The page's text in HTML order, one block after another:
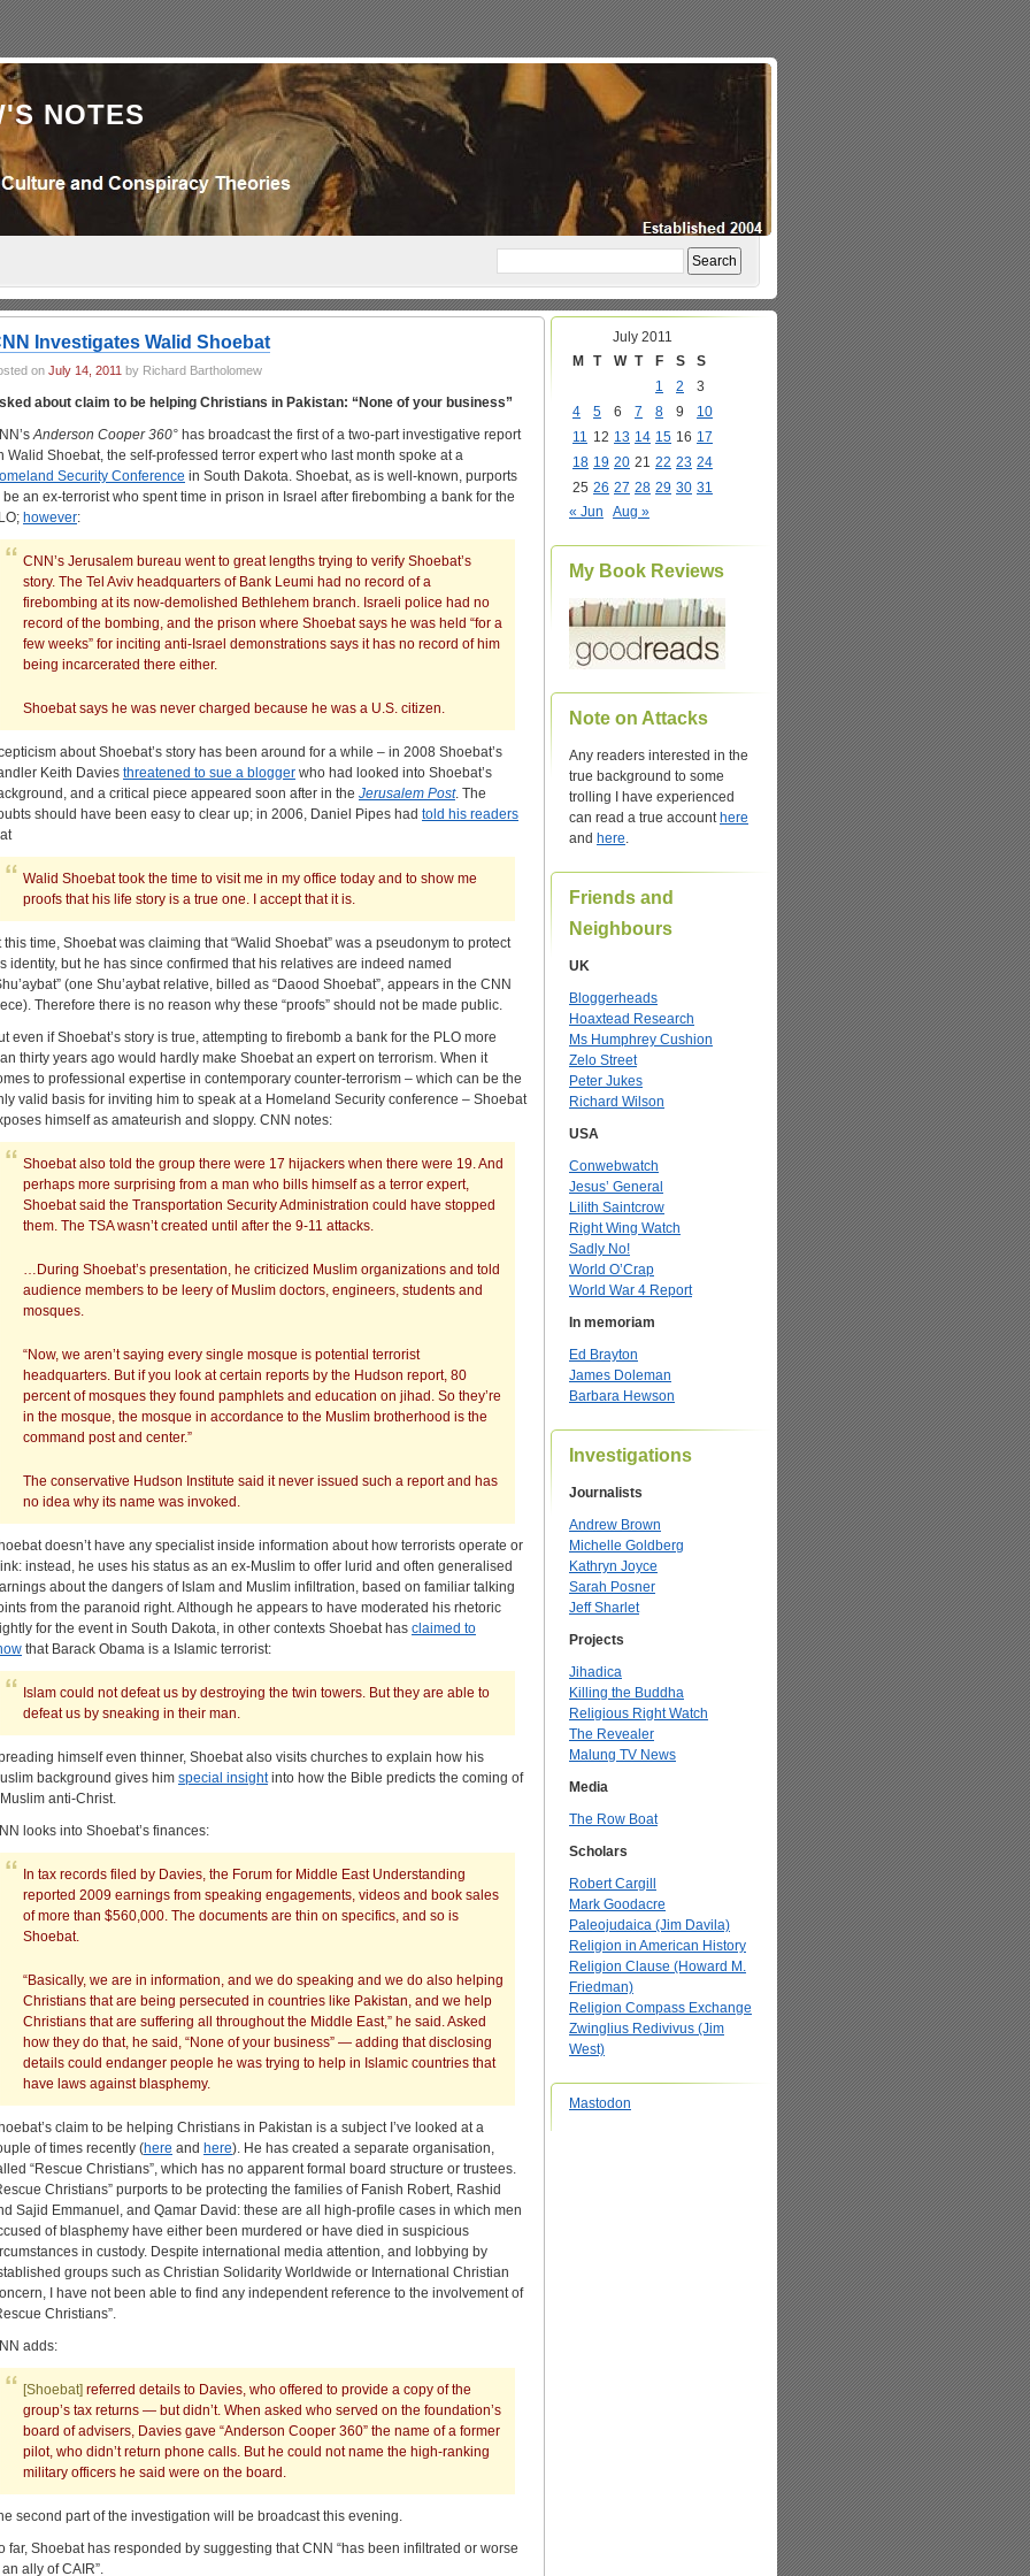
NOTES
Investigates Walid Shoebat
on July 14, 2011 by Richard Bartholomew
about claim to be helping Christians in Pakistan: “None of your business”
Anderson Cooper 360° has broadcast the first of a two-part investigative report
Walid Shoebat, the self-professed terror expert who last month spoke at a
Security Conference in South Dakota. Shoebat, as is well-known, purports
be an ex-terrorist who spent time in prison in Israel after firebombing a bank for the
however:
CNN’s Jerusalem bureau went to great lengths trying to verify Shoebat’s
story. The Tel Aviv headquarters of Bank Leumi had no record of a
firebombing at its now-demolished Bethlehem branch. Israeli police had no
record of the bombing, and the prison where Shoebat says he was held “for a
few weeks” for inciting anti-Israel demonstrations says it has no record of him
being incarcerated there either.
Shoebat says he was never charged because he was a U.S. citizen.
about Shoebat’s story has been around for a while – in 2008 Shoebat’s
Keith Davies threatened to sue a blogger who had looked into Shoebat’s
and a critical piece appeared soon after in the Jerusalem Post. The
should have been easy to clear up; in 2006, Daniel Pipes had told his readers
Walid Shoebat took the time to visit me in my office today and to show me
proofs that his life story is a true one. I accept that it is.
this time, Shoebat was claiming that “Walid Shoebat” was a pseudonym to protect
identity, but he has since confirmed that his relatives are indeed named
(one Shu’aybat relative, billed as “Daood Shoebat”, appears in the CNN
Therefore there is no reason why these “proofs” should not be made public.
even if Shoebat’s story is true, attempting to firebomb a bank for the PLO more
thirty years ago would hardly make Shoebat an expert on terrorism. When it
to professional expertise in contemporary counter-terrorism – which can be the
valid basis for inviting him to speak at a Homeland Security conference – Shoebat
himself as amateurish and sloppy. CNN notes:
Shoebat also told the group there were 17 hijackers when there were 19. And
perhaps more surprising from a man who bills himself as a terror expert,
Shoebat said the Transportation Security Administration could have stopped
them. The TSA wasn’t created until after the 9-11 attacks.
…During Shoebat’s presentation, he criticized Muslim organizations and told
audience members to be leery of Muslim doctors, engineers, students and
mosques.
“Now, we aren’t saying every single mosque is potential terrorist
headquarters. But if you look at certain reports by the Hudson report, 80
percent of mosques they found pamphlets and education on jihad. So they’re
in the mosque, the mosque in accordance to the Muslim brotherhood is the
command post and center.”
The conservative Hudson Institute said it never issued such a report and has
no idea why its name was invoked.
doesn’t have any specialist inside information about how terrorists operate or
instead, he uses his status as an ex-Muslim to offer lurid and often generalised
about the dangers of Islam and Muslim infiltration, based on familiar talking
from the paranoid right. Although he appears to have moderated his rhetoric
for the event in South Dakota, in other contexts Shoebat has claimed to
that Barack Obama is a Islamic terrorist:
Islam could not defeat us by destroying the twin towers. But they are able to
defeat us by sneaking in their man.
himself even thinner, Shoebat also visits churches to explain how his
background gives him special insightinto how the Bible predicts the coming of
anti-Christ.
looks into Shoebat’s finances:
In tax records filed by Davies, the Forum for Middle East Understanding
reported 2009 earnings from speaking engagements, videos and book sales
of more than $560,000. The documents are thin on specifics, and so is
Shoebat.
“Basically, we are in information, and we do speaking and we do also helping
Christians that are being persecuted in countries like Pakistan, and we help
Christians that are suffering all throughout the Middle East,” he said. Asked
how they do that, he said, “None of your business” — adding that disclosing
details could endanger people he was trying to help in Islamic countries that
have laws against blasphemy.
claim to be helping Christians in Pakistan is a subject I’ve looked at a
of times recently (here and here). He has created a separate organisation,
“Rescue Christians”, which has no apparent formal board structure or trustees.
Christians” purports to be protecting the families of Fanish Robert, Rashid
Sajid Emmanuel, and Qamar David: these are all high-profile cases in which men
of blasphemy have either been murdered or have died in suspicious
in custody. Despite international media attention, and lobbying by
groups such as Christian Solidarity Worldwide or International Christian
I have not been able to find any independent reference to the involvement of
Christians”.
adds:
[Shoebat] referred details to Davies, who offered to provide a copy of the
group’s tax returns — but didn’t. When asked who served on the foundation’s
board of advisers, Davies gave “Anderson Cooper 360” the name of a former
pilot, who didn’t return phone calls. But he could not name the high-ranking
military officers he said were on the board.
second part of the investigation will be broadcast this evening.
far, Shoebat has responded by suggesting that CNN “has been infiltrated or worse
ally of CAIR”.
July 2011
M
T W T F S
S
1
2
3
4
5 6 7 8 9
10
11 12 13 14 15 16 17
18 19 20 21 22 23 24
25 26 27 28 29 30 31
« Jun
Aug »
My Book Reviews
Note on Attacks
Any readers interested in the
true background to some
trolling I have experienced
can read a true account here
and here.
Friends and
Neighbours
UK
Bloggerheads
Hoaxtead Research
Ms Humphrey Cushion
Zelo Street
Peter Jukes
Richard Wilson
USA
Conwebwatch
Jesus’ General
Lilith Saintcrow
Right Wing Watch
Sadly No!
World O’Crap
World War 4 Report
In memoriam
Ed Brayton
James Doleman
Barbara Hewson
Investigations
Journalists
Andrew Brown
Michelle Goldberg
Kathryn Joyce
Sarah Posner
Jeff Sharlet
Projects
Jihadica
Killing the Buddha
Religious Right Watch
The Revealer
Malung TV News
Media
The Row Boat
Scholars
Robert Cargill
Mark Goodacre
Paleojudaica (Jim Davila)
Religion in American History
Religion Clause (Howard M.
Friedman)
Religion Compass Exchange
Zwinglius Redivivus (Jim
West)
Mastodon